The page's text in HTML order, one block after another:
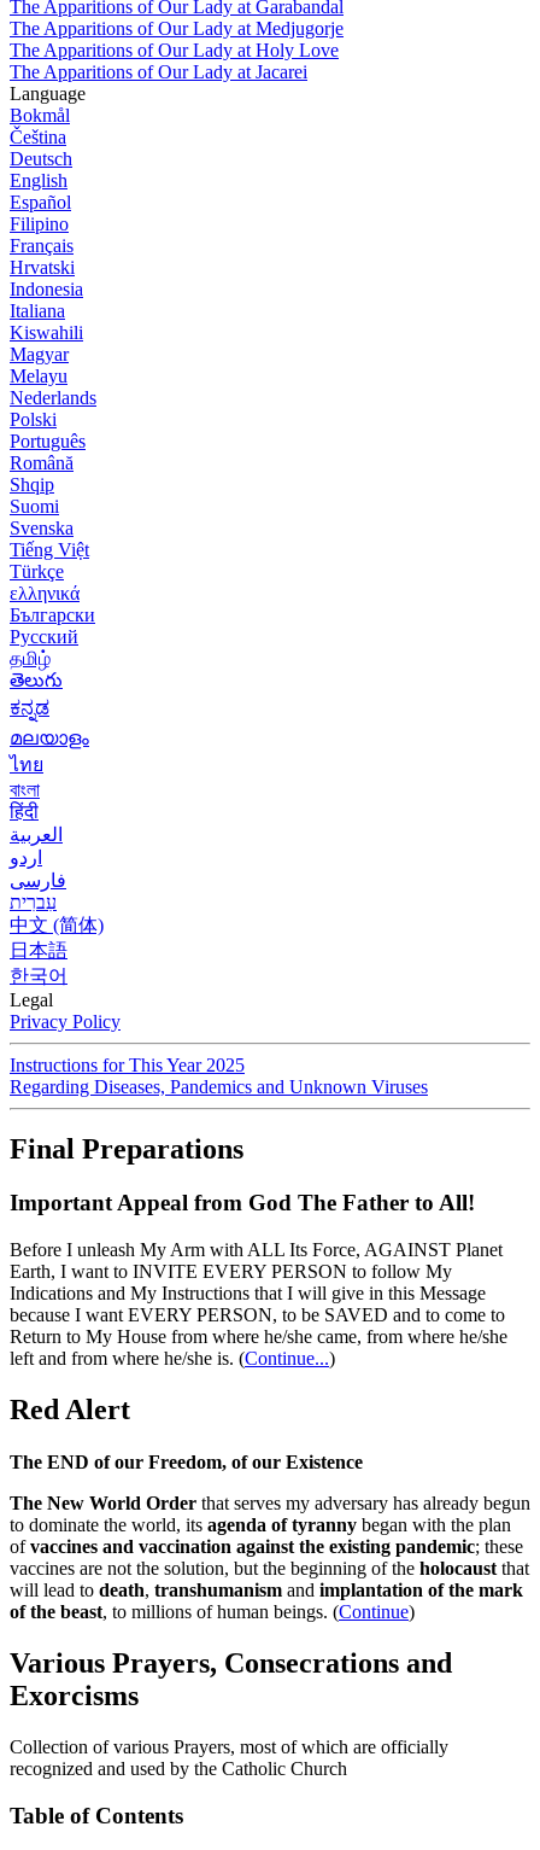
The Apparitions of Our Lady at Garabandal
The Apparitions of Our Lady at Medjugorje
The Apparitions of Our Lady at Holy Love
The Apparitions of Our Lady at Jacarei
Language
Bokmål
Čeština
Deutsch
English
Español
Filipino
Français
Hrvatski
Indonesia
Italiana
Kiswahili
Magyar
Melayu
Nederlands
Polski
Português
Română
Shqip
Suomi
Svenska
Tiếng Việt
Türkçe
ελληνικά
Български
Русский
தமிழ்
తెలుగు
ಕನ್ನಡ
മലയാളം
ไทย
বাংলা
हिंदी
العربية
اردو
فارسی
עִברִית
中文 (简体)
日本語
한국어
Legal
Privacy Policy
Instructions for This Year 2025
Regarding Diseases, Pandemics and Unknown Viruses
Final Preparations
Important Appeal from God The Father to All!
Before I unleash My Arm with ALL Its Force, AGAINST Planet
Earth, I want to INVITE EVERY PERSON to follow My
Indications and My Instructions that I will give in this Message
because I want EVERY PERSON, to be SAVED and to come to
Return to My House from where he/she came, from where he/she
left and from where he/she is. (Continue...)
Red Alert
The END of our Freedom, of our Existence
The New World Order that serves my adversary has already begun
to dominate the world, its agenda of tyranny began with the plan
ofvaccines and vaccination against the existing pandemic; these
vaccines are not the solution, but the beginning of the holocaust that
will lead to death, transhumanism and implantation of the mark
of the beast, to millions of human beings. (Continue)
Various Prayers, Consecrations and
Exorcisms
Collection of various Prayers, most of which are officially
recognized and used by the Catholic Church
Table of Contents